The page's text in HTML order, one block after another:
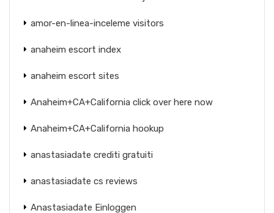
amor-en-linea-inceleme visitors
anaheim escort index
anaheim escort sites
Anaheim+CA+California click over here now
Anaheim+CA+California hookup
anastasiadate crediti gratuiti
anastasiadate cs reviews
Anastasiadate Einloggen